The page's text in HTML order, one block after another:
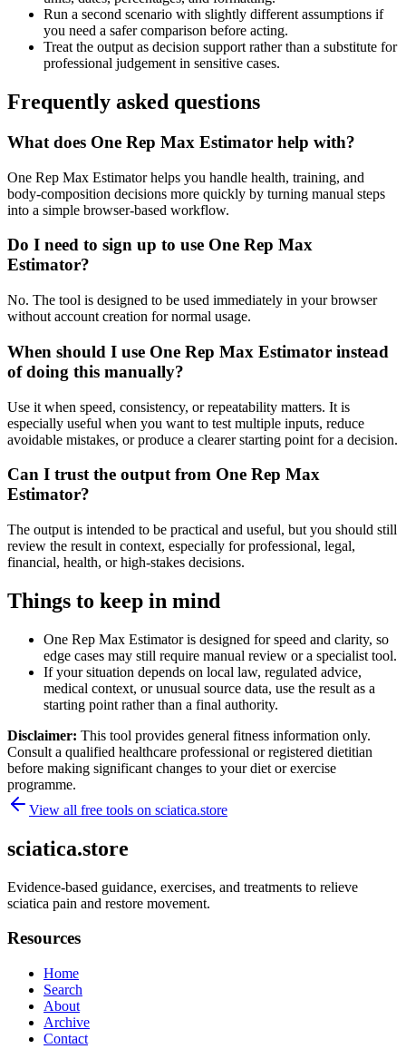
Run a second scenario with slightly different assumptions if
you need a safer comparison before acting.
Treat the output as decision support rather than a substitute for
professional judgement in sensitive cases.
Frequently asked questions
What does One Rep Max Estimator help with?
One Rep Max Estimator helps you handle health, training, and
body-composition decisions more quickly by turning manual steps
into a simple browser-based workflow.
Do I need to sign up to use One Rep Max
Estimator?
No. The tool is designed to be used immediately in your browser
without account creation for normal usage.
When should I use One Rep Max Estimator instead
of doing this manually?
Use it when speed, consistency, or repeatability matters. It is
especially useful when you want to test multiple inputs, reduce
avoidable mistakes, or produce a clearer starting point for a decision.
Can I trust the output from One Rep Max
Estimator?
The output is intended to be practical and useful, but you should still
review the result in context, especially for professional, legal,
financial, health, or high-stakes decisions.
Things to keep in mind
One Rep Max Estimator is designed for speed and clarity, so
edge cases may still require manual review or a specialist tool.
If your situation depends on local law, regulated advice,
medical context, or unusual source data, use the result as a
starting point rather than a final authority.
Disclaimer: This tool provides general fitness information only.
Consult a qualified healthcare professional or registered dietitian
before making significant changes to your diet or exercise
programme.
View all free tools on sciatica.store
sciatica.store
Evidence-based guidance, exercises, and treatments to relieve
sciatica pain and restore movement.
Resources
Home
Search
About
Archive
Contact